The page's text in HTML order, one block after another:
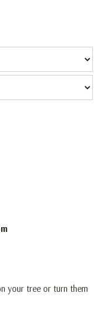
your tree or turn them